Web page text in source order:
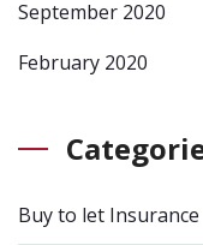
September 2020
February 2020
Buy to let Insurance